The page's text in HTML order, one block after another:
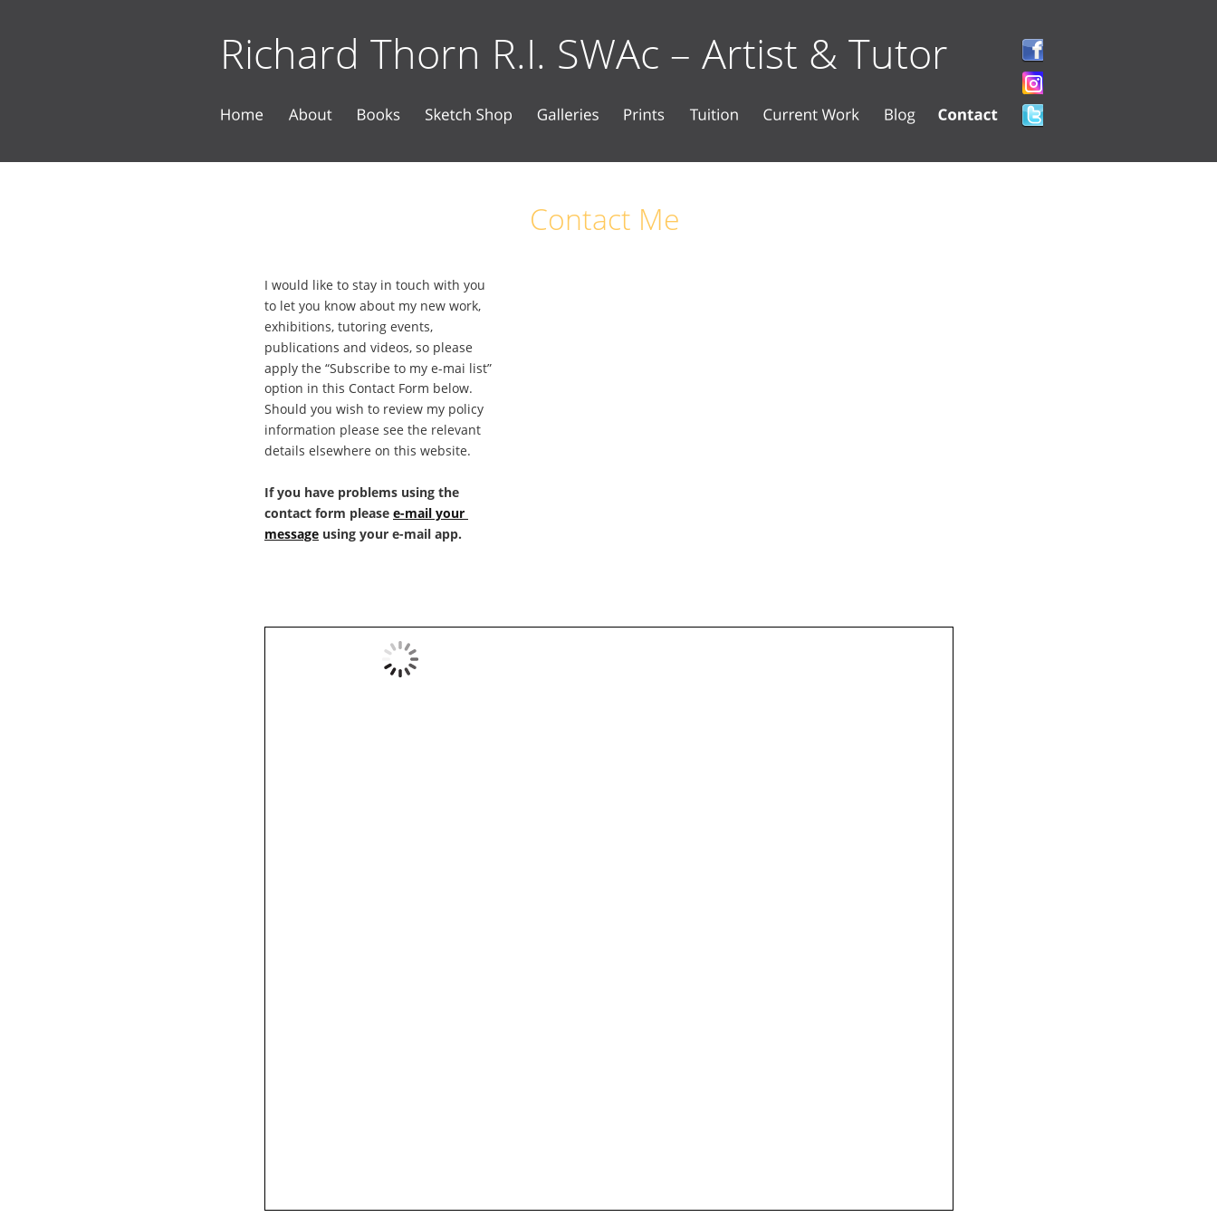
Richard Thorn R.I. SWAc – Artist & Tutor
Contact Me
I would like to stay in touch with you
to let you know about my new work,
exhibitions, tutoring events,
publications and videos, so please
apply the “Subscribe to my e-mai list”
option in this Contact Form below.
Should you wish to review my policy
information please see the relevant
details elsewhere on this website.
If you have problems using the
contact form please e-mail your
message using your e-mail app.